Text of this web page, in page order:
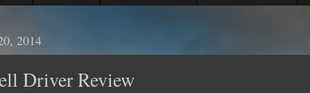
2014
Driver Review